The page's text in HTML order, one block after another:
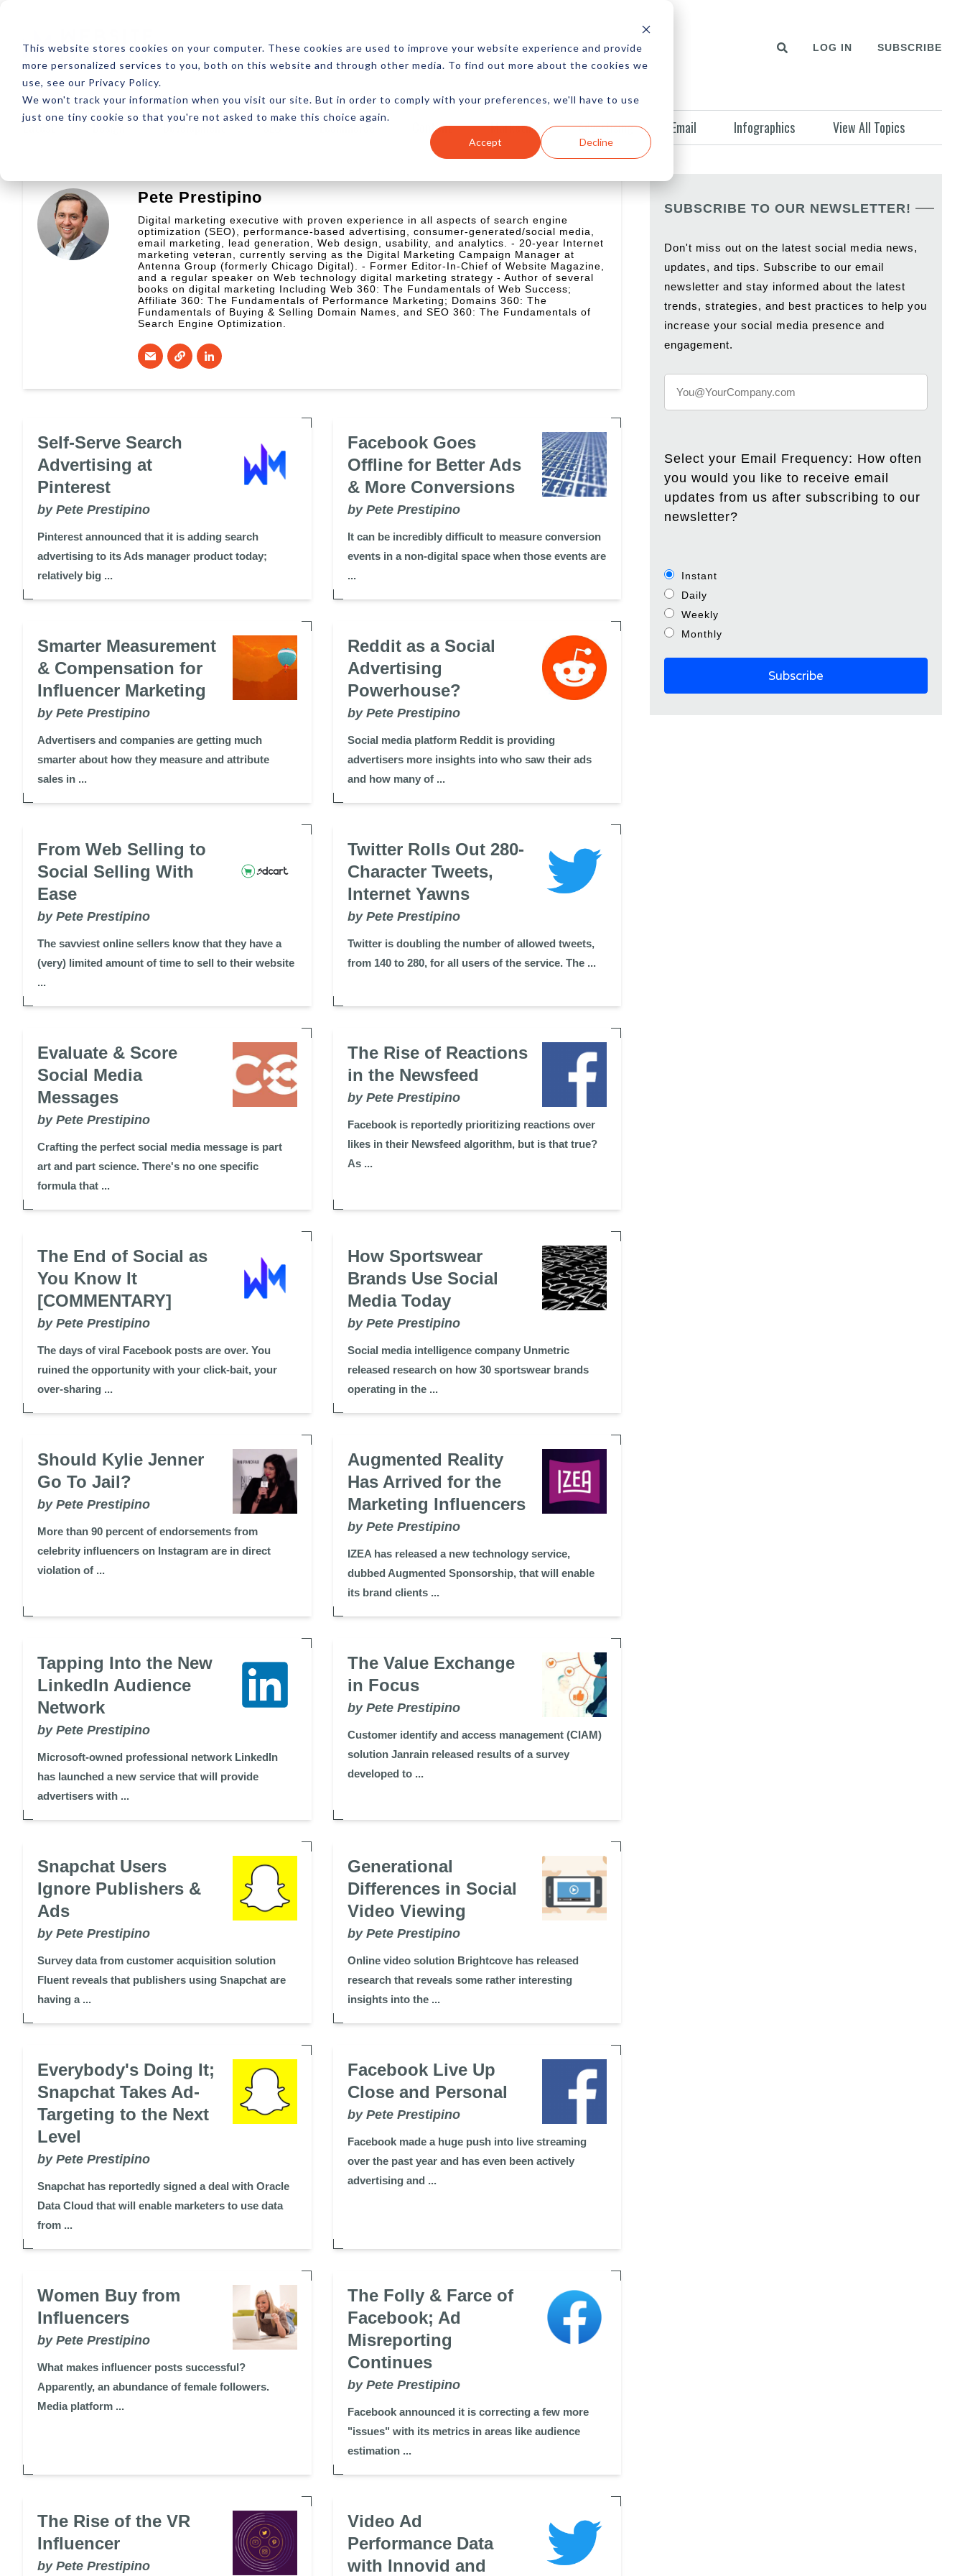
This website stores cookies on your computer. These cookies are used to improve your website experience and provide
more personalized services to you, both on this website and through other media. To find out more about the cookies we
use, see our Privacy Policy.
We won't track your information when you visit our site. But in order to comply with your preferences, we'll have to use
just one tiny cookie so that you're not asked to make this choice again.
Accept Decline
ABOUT RESOURCES NEWSLETTER MORE LOG IN SUBSCRIBE
Latest Design Development SEO Ecommerce Content Marketing Advertising Email Infographics View All Topics
Pete Prestipino
Digital marketing executive with proven experience in all aspects of search engine
optimization (SEO), performance-based advertising, consumer-generated/social media,
email marketing, lead generation, Web design, usability, and analytics. - 20-year Internet
marketing veteran, currently serving as the Digital Marketing Campaign Manager at
Antenna Group (formerly Chicago Digital). - Former Editor-In-Chief of Website Magazine,
and a regular speaker on Web technology digital marketing strategy - Author of several
books on digital marketing Including Web 360: The Fundamentals of Web Success;
Affiliate 360: The Fundamentals of Performance Marketing; Domains 360: The
Fundamentals of Buying & Selling Domain Names, and SEO 360: The Fundamentals of
Search Engine Optimization.
Self-Serve Search
Advertising at
Pinterest
by Pete Prestipino
Pinterest announced that it is adding search
advertising to its Ads manager product today;
relatively big ...
Facebook Goes
Offline for Better Ads
& More Conversions
by Pete Prestipino
It can be incredibly difficult to measure conversion
events in a non-digital space when those events are
...
Smarter Measurement
& Compensation for
Influencer Marketing
by Pete Prestipino
Advertisers and companies are getting much
smarter about how they measure and attribute
sales in ...
Reddit as a Social
Advertising
Powerhouse?
by Pete Prestipino
Social media platform Reddit is providing
advertisers more insights into who saw their ads
and how many of ...
From Web Selling to
Social Selling With
Ease
by Pete Prestipino
The savviest online sellers know that they have a
(very) limited amount of time to sell to their website
...
Twitter Rolls Out 280-
Character Tweets,
Internet Yawns
by Pete Prestipino
Twitter is doubling the number of allowed tweets,
from 140 to 280, for all users of the service. The ...
Evaluate & Score
Social Media
Messages
by Pete Prestipino
Crafting the perfect social media message is part
art and part science. There's no one specific
formula that ...
The Rise of Reactions
in the Newsfeed
by Pete Prestipino
Facebook is reportedly prioritizing reactions over
likes in their Newsfeed algorithm, but is that true?
As ...
The End of Social as
You Know It
[COMMENTARY]
by Pete Prestipino
The days of viral Facebook posts are over. You
ruined the opportunity with your click-bait, your
over-sharing ...
How Sportswear
Brands Use Social
Media Today
by Pete Prestipino
Social media intelligence company Unmetric
released research on how 30 sportswear brands
operating in the ...
Should Kylie Jenner
Go To Jail?
by Pete Prestipino
More than 90 percent of endorsements from
celebrity influencers on Instagram are in direct
violation of ...
Augmented Reality
Has Arrived for the
Marketing Influencers
by Pete Prestipino
IZEA has released a new technology service,
dubbed Augmented Sponsorship, that will enable
its brand clients ...
Tapping Into the New
LinkedIn Audience
Network
by Pete Prestipino
Microsoft-owned professional network LinkedIn
has launched a new service that will provide
advertisers with ...
The Value Exchange
in Focus
by Pete Prestipino
Customer identify and access management (CIAM)
solution Janrain released results of a survey
developed to ...
Snapchat Users
Ignore Publishers &
Ads
by Pete Prestipino
Survey data from customer acquisition solution
Fluent reveals that publishers using Snapchat are
having a ...
Generational
Differences in Social
Video Viewing
by Pete Prestipino
Online video solution Brightcove has released
research that reveals some rather interesting
insights into the ...
Everybody's Doing It;
Snapchat Takes Ad-
Targeting to the Next
Level
by Pete Prestipino
Snapchat has reportedly signed a deal with Oracle
Data Cloud that will enable marketers to use data
from ...
Facebook Live Up
Close and Personal
by Pete Prestipino
Facebook made a huge push into live streaming
over the past year and has even been actively
advertising and ...
Women Buy from
Influencers
by Pete Prestipino
What makes influencer posts successful?
Apparently, an abundance of female followers.
Media platform ...
The Folly & Farce of
Facebook; Ad
Misreporting
Continues
by Pete Prestipino
Facebook announced it is correcting a few more
"issues" with its metrics in areas like audience
estimation ...
The Rise of the VR
Influencer
by Pete Prestipino
Video Ad
Performance Data
with Innovid and
SUBSCRIBE TO OUR NEWSLETTER!
Don't miss out on the latest social media news,
updates, and tips. Subscribe to our email
newsletter and stay informed about the latest
trends, strategies, and best practices to help you
increase your social media presence and
engagement.
Select your Email Frequency: How often
you would you like to receive email
updates from us after subscribing to our
newsletter?
Instant
Daily
Weekly
Monthly